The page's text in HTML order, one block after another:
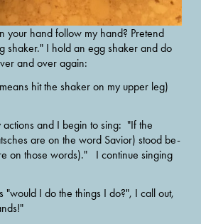
your hand follow my hand? Pretend
shaker." I hold an egg shaker and do
and over again:
hit the shaker on my upper leg)
and I begin to sing:  "If the
are on the word Savior) stood be-
on those words)."   I continue singing
"would I do the things I do?", I call out,